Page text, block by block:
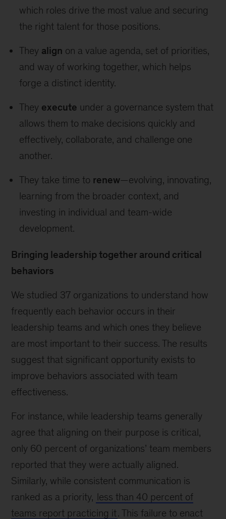
which roles drive the most value and securing
the right talent for those positions.
They align on a value agenda, set of priorities,
and way of working together, which helps
forge a distinct identity.
They execute under a governance system that
allows them to make decisions quickly and
effectively, collaborate, and challenge one
another.
They take time to renew—evolving, innovating,
learning from the broader context, and
investing in individual and team-wide
development.
Bringing leadership together around critical
behaviors
We studied 37 organizations to understand how
frequently each behavior occurs in their
leadership teams and which ones they believe
are most important to their success. The results
suggest that significant opportunity exists to
improve behaviors associated with team
effectiveness.
For instance, while leadership teams generally
agree that aligning on their purpose is critical,
only 60 percent of organizations’ team members
reported that they were actually aligned.
Similarly, while consistent communication is
ranked as a priority, less than 40 percent of
teams report practicing it. This failure to enact